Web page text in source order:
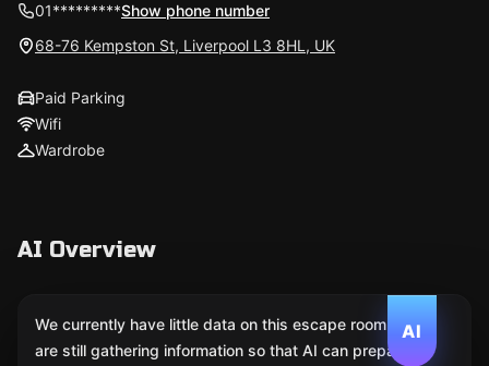
01*********Show phone number
68-76 Kempston St, Liverpool L3 8HL, UK
Paid Parking
Wifi
Wardrobe
AI Overview
AI
We currently have little data on this escape room. We
are still gathering information so that AI can prepare